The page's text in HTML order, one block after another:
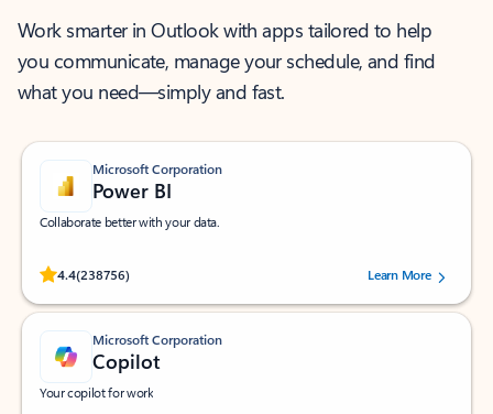
Work smarter in Outlook with apps tailored to help
you communicate, manage your schedule, and find
what you need—simply and fast.
Microsoft Corporation
Power BI
Collaborate better with your data.
4.4(238756)
Rated (#=ratingAverage#) stars out of 5 stars, by 238756 users.
Learn More
Microsoft Corporation
Copilot
Your copilot for work